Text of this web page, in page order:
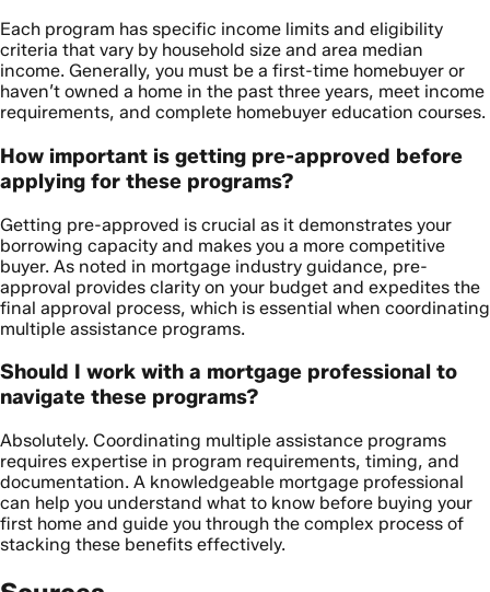
Each program has specific income limits and eligibility
criteria that vary by household size and area median
income. Generally, you must be a first-time homebuyer or
haven’t owned a home in the past three years, meet income
requirements, and complete homebuyer education courses.
How important is getting pre-approved before
applying for these programs?
Getting pre-approved is crucial as it demonstrates your
borrowing capacity and makes you a more competitive
buyer. As noted in mortgage industry guidance, pre-
approval provides clarity on your budget and expedites the
final approval process, which is essential when coordinating
multiple assistance programs.
Should I work with a mortgage professional to
navigate these programs?
Absolutely. Coordinating multiple assistance programs
requires expertise in program requirements, timing, and
documentation. A knowledgeable mortgage professional
can help you understand what to know before buying your
first home and guide you through the complex process of
stacking these benefits effectively.